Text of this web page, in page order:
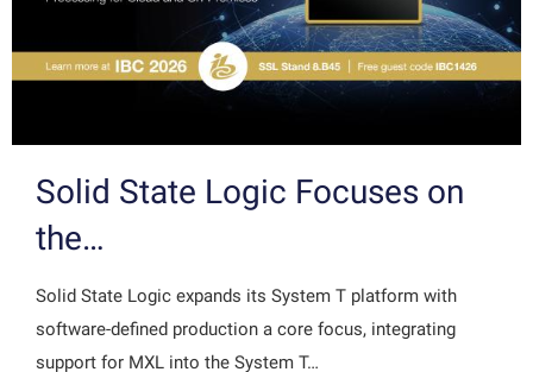
Solid State Logic Focuses on
the…
Solid State Logic expands its System T platform with
software-defined production a core focus, integrating
support for MXL into the System T…